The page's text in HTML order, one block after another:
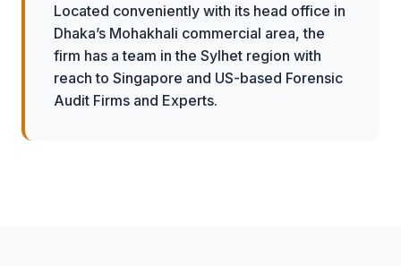
Located conveniently with its head office in
Dhaka’s Mohakhali commercial area, the
firm has a team in the Sylhet region with
reach to Singapore and US-based Forensic
Audit Firms and Experts.